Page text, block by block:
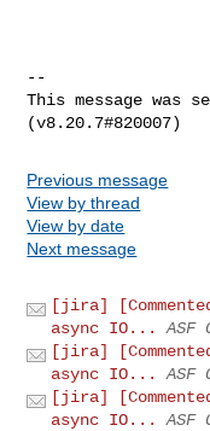
--
This message was
Previous message
View by thread
View by date
Next message
[jira]
async IO...
[jira]
async IO...
[jira]
async IO...